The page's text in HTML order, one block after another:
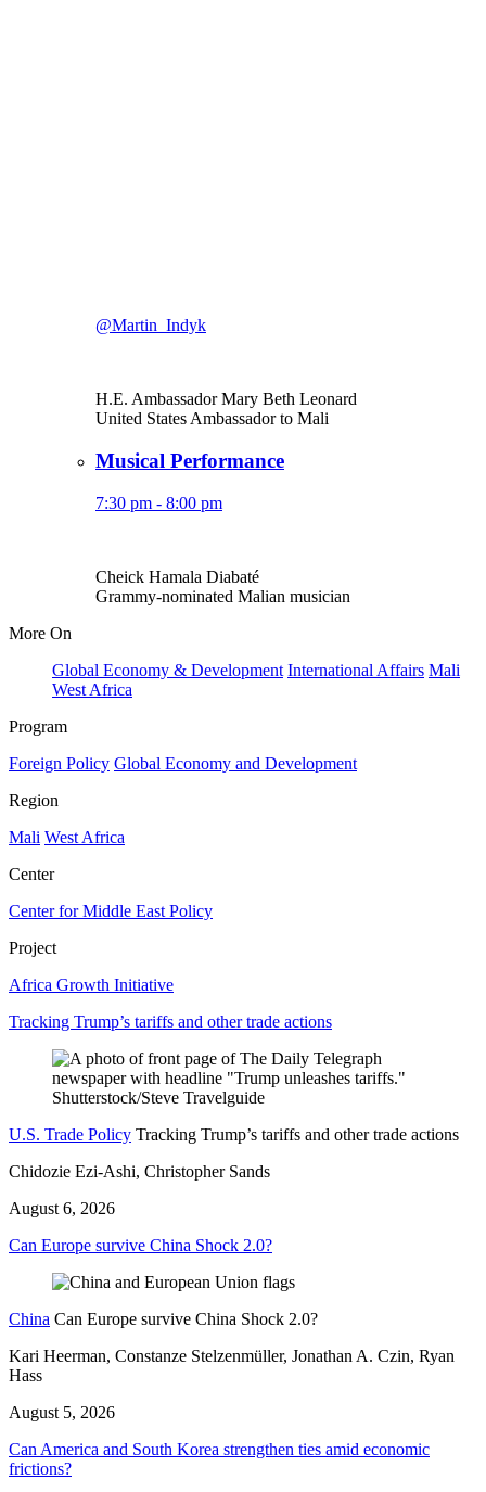
@Martin_Indyk
H.E. Ambassador Mary Beth Leonard
United States Ambassador to Mali
Musical Performance
7:30 pm - 8:00 pm
Cheick Hamala Diabaté
Grammy-nominated Malian musician
More On
Global Economy & Development International Affairs Mali
West Africa
Program
Foreign Policy Global Economy and Development
Region
Mali West Africa
Center
Center for Middle East Policy
Project
Africa Growth Initiative
Tracking Trump’s tariffs and other trade actions
U.S. Trade Policy Tracking Trump’s tariffs and other trade actions
Chidozie Ezi-Ashi, Christopher Sands
August 6, 2026
Can Europe survive China Shock 2.0?
China Can Europe survive China Shock 2.0?
Kari Heerman, Constanze Stelzenmüller, Jonathan A. Czin, Ryan
Hass
August 5, 2026
Can America and South Korea strengthen ties amid economic
frictions?